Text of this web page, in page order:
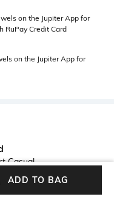
on the Jupiter App for
RuPay Credit Card
on the Jupiter App for
Casual
ADD TO BAG